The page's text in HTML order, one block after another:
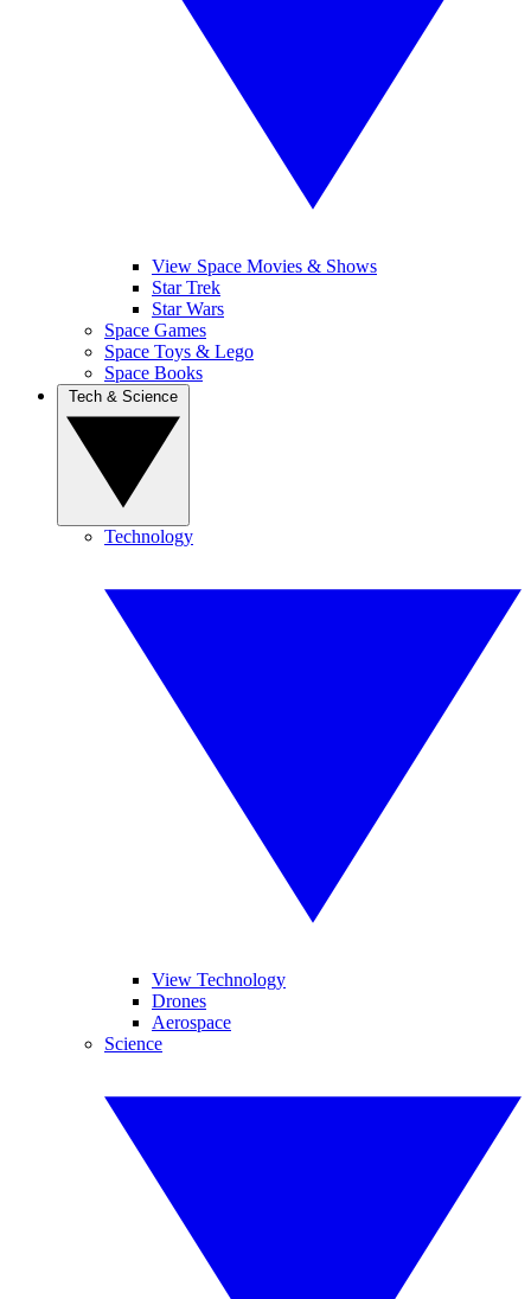
View Space Movies & Shows
Star Trek
Star Wars
Space Games
Space Toys & Lego
Space Books
Technology
View Technology
Drones
Aerospace
Science